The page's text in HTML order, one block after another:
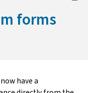
forms
have a